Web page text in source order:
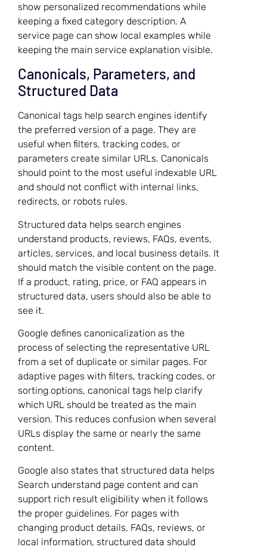
show personalized recommendations while
keeping a fixed category description. A
service page can show local examples while
keeping the main service explanation visible.
Canonicals, Parameters, and
Structured Data
Canonical tags help search engines identify
the preferred version of a page. They are
useful when filters, tracking codes, or
parameters create similar URLs. Canonicals
should point to the most useful indexable URL
and should not conflict with internal links,
redirects, or robots rules.
Structured data helps search engines
understand products, reviews, FAQs, events,
articles, services, and local business details. It
should match the visible content on the page.
If a product, rating, price, or FAQ appears in
structured data, users should also be able to
see it.
Google defines canonicalization as the
process of selecting the representative URL
from a set of duplicate or similar pages. For
adaptive pages with filters, tracking codes, or
sorting options, canonical tags help clarify
which URL should be treated as the main
version. This reduces confusion when several
URLs display the same or nearly the same
content.
Google also states that structured data helps
Search understand page content and can
support rich result eligibility when it follows
the proper guidelines. For pages with
changing product details, FAQs, reviews, or
local information, structured data should